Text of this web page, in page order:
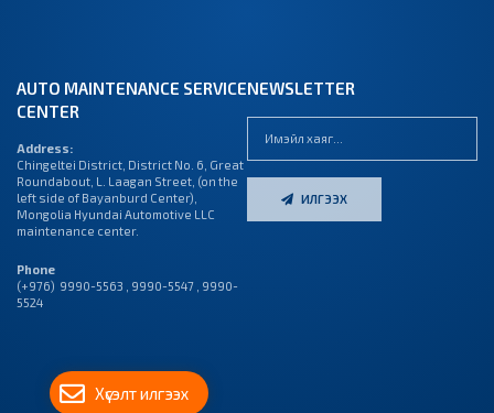
AUTO MAINTENANCE SERVICE
CENTER
Address:
Chingeltei District, District No. 6, Great
Roundabout, L. Laagan Street, (on the
left side of Bayanburd Center),
Mongolia Hyundai Automotive LLC
maintenance center.
Phone
(+976) 9990-5563 , 9990-5547 , 9990-
5524
NEWSLETTER
ИЛГЭЭХ
Хүсэлт илгээх